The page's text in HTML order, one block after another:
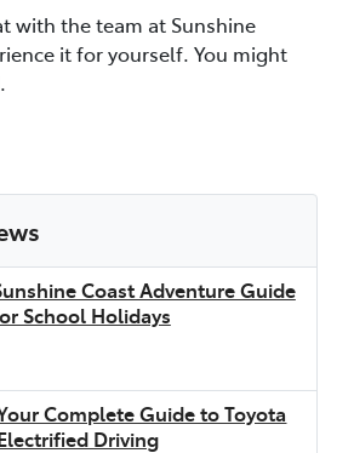
with the team at Sunshine
it for yourself. You might
Coast Adventure Guide
School Holidays
Complete Guide to Toyota
Driving